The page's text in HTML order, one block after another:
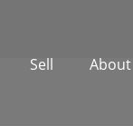
Sell About